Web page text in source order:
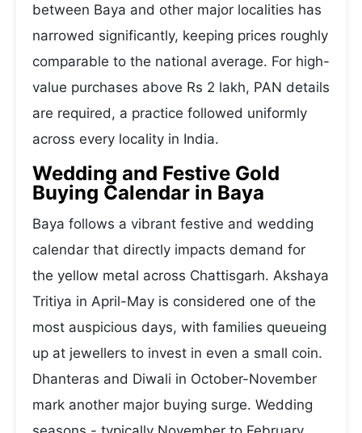
between Baya and other major localities has
narrowed significantly, keeping prices roughly
comparable to the national average. For high-
value purchases above Rs 2 lakh, PAN details
are required, a practice followed uniformly
across every locality in India.
Wedding and Festive Gold
Buying Calendar in Baya
Baya follows a vibrant festive and wedding
calendar that directly impacts demand for
the yellow metal across Chattisgarh. Akshaya
Tritiya in April-May is considered one of the
most auspicious days, with families queueing
up at jewellers to invest in even a small coin.
Dhanteras and Diwali in October-November
mark another major buying surge. Wedding